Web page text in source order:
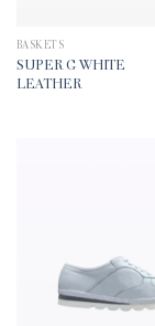
BASKETS
SUPER G WHITE
LEATHER